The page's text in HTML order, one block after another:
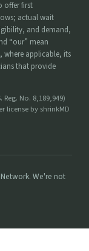
offer first
actual wait
and demand,
“our” mean
where applicable, its
that provide
Reg. No. 8,189,949)
license by shrinkMD
We're not